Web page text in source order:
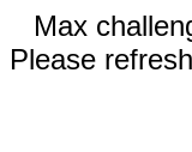
Max
Please